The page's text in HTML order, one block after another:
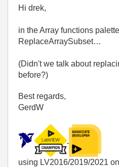
Hi drek,
in the Array functions
ReplaceArraySubset…
(Didn't we talk about
before?)
Best regards,
GerdW
using LV2016/2019/2021